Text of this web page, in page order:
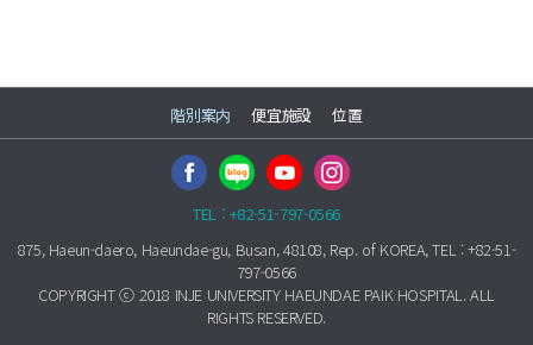
階別案内 便宜施設 位置
TEL : +82-51-797-0566
875, Haeun-daero, Haeundae-gu, Busan, 48108, Rep. of KOREA, TEL : +82-51-
797-0566
COPYRIGHT ⓒ 2018 INJE UNIVERSITY HAEUNDAE PAIK HOSPITAL. ALL
RIGHTS RESERVED.